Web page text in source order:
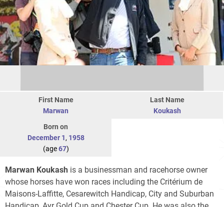
First Name
Marwan
Last Name
Koukash
Born on
December 1, 1958
(age67)
Marwan Koukash is a businessman and racehorse owner
whose horses have won races including the Critérium de
Maisons-Laffitte, Cesarewitch Handicap, City and Suburban